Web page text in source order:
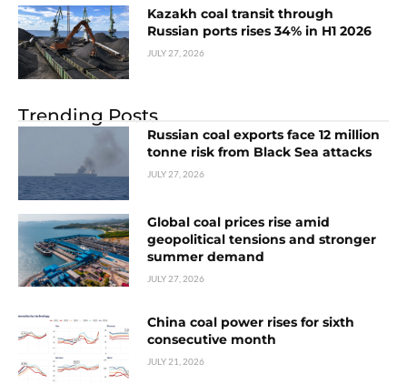
Kazakh coal transit through
Russian ports rises 34% in H1 2026
JULY 27, 2026
Trending Posts
Russian coal exports face 12 million
tonne risk from Black Sea attacks
JULY 27, 2026
Global coal prices rise amid
geopolitical tensions and stronger
summer demand
JULY 27, 2026
China coal power rises for sixth
consecutive month
JULY 21, 2026